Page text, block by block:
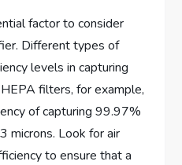
factor to consider
Different types of
levels in capturing
filters, for example,
of capturing 99.97%
microns. Look for air
to ensure that a